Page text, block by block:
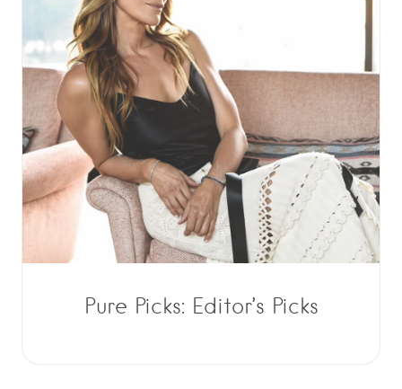
Pure Picks: Editor’s Picks